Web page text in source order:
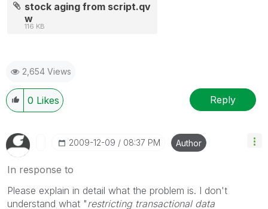
stock aging from script.qv
w
116 KB
2,654 Views
0 Likes Reply
‎2009-12-09 08:37 PM Author
In response to
Please explain in detail what the problem is. I don't
understand what "restricting transactional data